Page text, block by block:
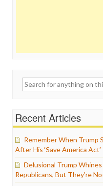
Search
Recent Articles
Remember When Trump
After His ‘Save America
Delusional Trump
Republicans, But They’re